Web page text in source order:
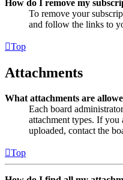
How do I remove my
To remove your
and follow the links to
Top
Attachments
What attachments are
Each board
attachment types. If you
uploaded, contact the
Top